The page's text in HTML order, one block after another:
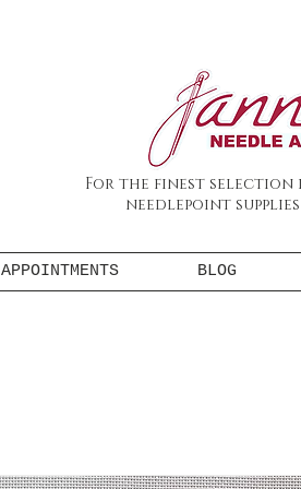
For the finest
needlepoint supplies
APPOINTMENTS BLOG